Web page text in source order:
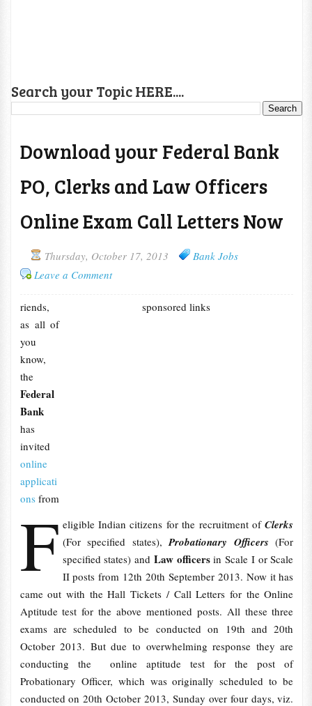
Search your Topic HERE....
Download your Federal Bank
PO, Clerks and Law Officers
Online Exam Call Letters Now
Thursday, October 17, 2013
Bank Jobs
Leave a Comment
sponsored links
F
riends,
as all of
you
know,
the
Federal
Bank
has
invited
online
applicati
onsfrom
eligible Indian citizens for the recruitment ofClerks
(For specified states),Probationary Officers (For
specified states) and Law officersin Scale I or Scale
II posts from 12th 20th September 2013. Now it has
came out with the Hall Tickets / Call Letters for the Online
Aptitude test for the above mentioned posts. All these three
exams are scheduled to be conducted on 19th and 20th
October 2013. But due to overwhelming response they are
conducting the online aptitude test for the post of
Probationary Officer, which was originally scheduled to be
conducted on 20th October 2013, Sunday over four days, viz.